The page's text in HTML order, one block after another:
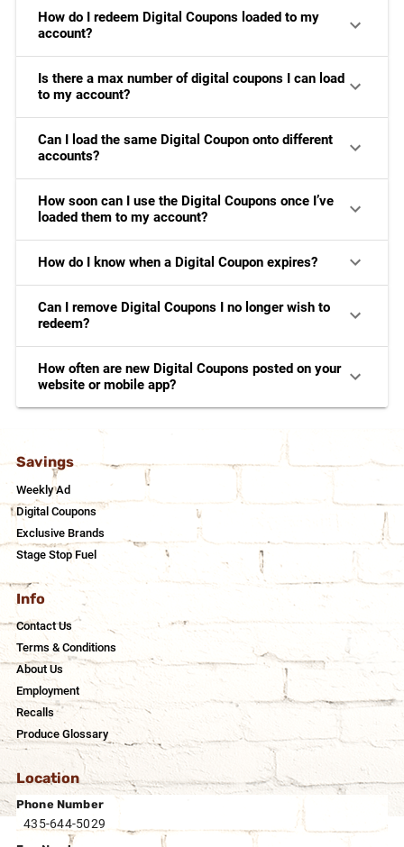
How do I redeem Digital Coupons loaded to my
account?
Is there a max number of digital coupons I can load
to my account?
Can I load the same Digital Coupon onto different
accounts?
How soon can I use the Digital Coupons once I’ve
loaded them to my account?
How do I know when a Digital Coupon expires?
Can I remove Digital Coupons I no longer wish to
redeem?
How often are new Digital Coupons posted on your
website or mobile app?
Savings
Weekly Ad
Digital Coupons
Exclusive Brands
Stage Stop Fuel
Info
Contact Us
Terms & Conditions
About Us
Employment
Recalls
Produce Glossary
Location
Phone Number
435-644-5029